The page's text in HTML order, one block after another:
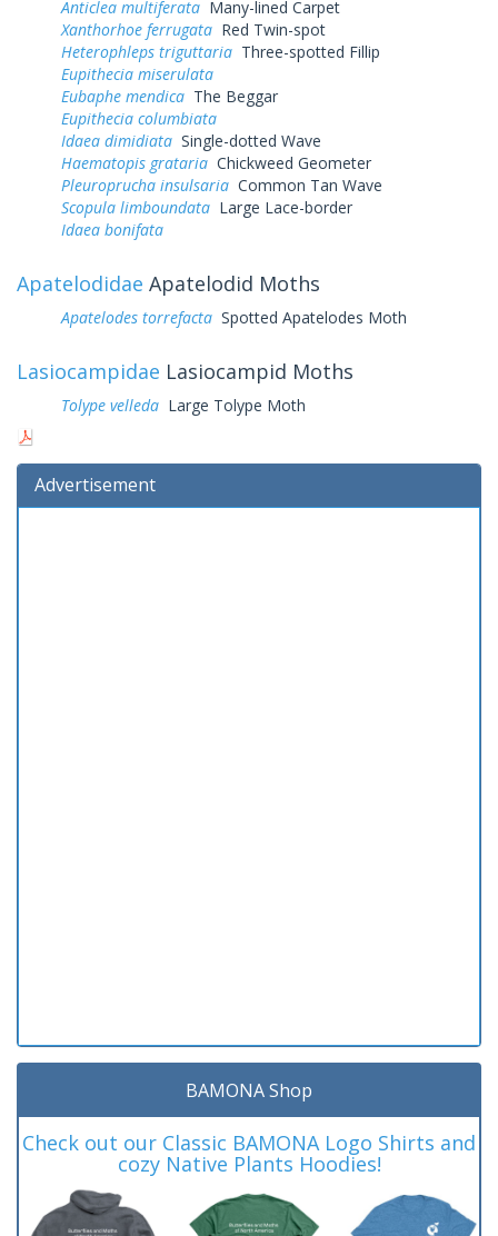
Anticlea multiferata Many-lined Carpet
Xanthorhoe ferrugata Red Twin-spot
Heterophleps triguttaria Three-spotted Fillip
Eupithecia miserulata
Eubaphe mendica The Beggar
Eupithecia columbiata
Idaea dimidiata Single-dotted Wave
Haematopis grataria Chickweed Geometer
Pleuroprucha insulsaria Common Tan Wave
Scopula limboundata Large Lace-border
Idaea bonifata
Apatelodidae Apatelodid Moths
Apatelodes torrefacta Spotted Apatelodes Moth
Lasiocampidae Lasiocampid Moths
Tolype velleda Large Tolype Moth
Advertisement
BAMONA Shop
Check out our Classic BAMONA Logo Shirts and
cozy Native Plants Hoodies!